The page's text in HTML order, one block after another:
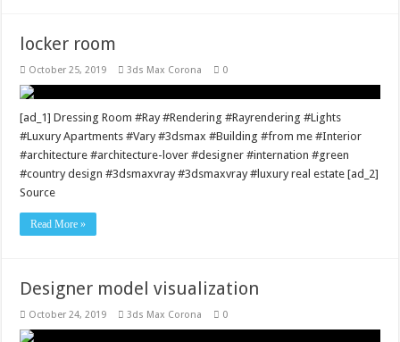
locker room
October 25, 2019 3ds Max Corona 0
[ad_1] Dressing Room #Ray #Rendering #Rayrendering #Lights
#Luxury Apartments #Vary #3dsmax #Building #from me #Interior
#architecture #architecture-lover #designer #internation #green
#country design #3dsmaxvray #3dsmaxvray #luxury real estate [ad_2]
Source
Read More »
Designer model visualization
October 24, 2019 3ds Max Corona 0